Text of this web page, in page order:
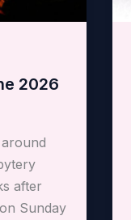
2026
after
Sunday